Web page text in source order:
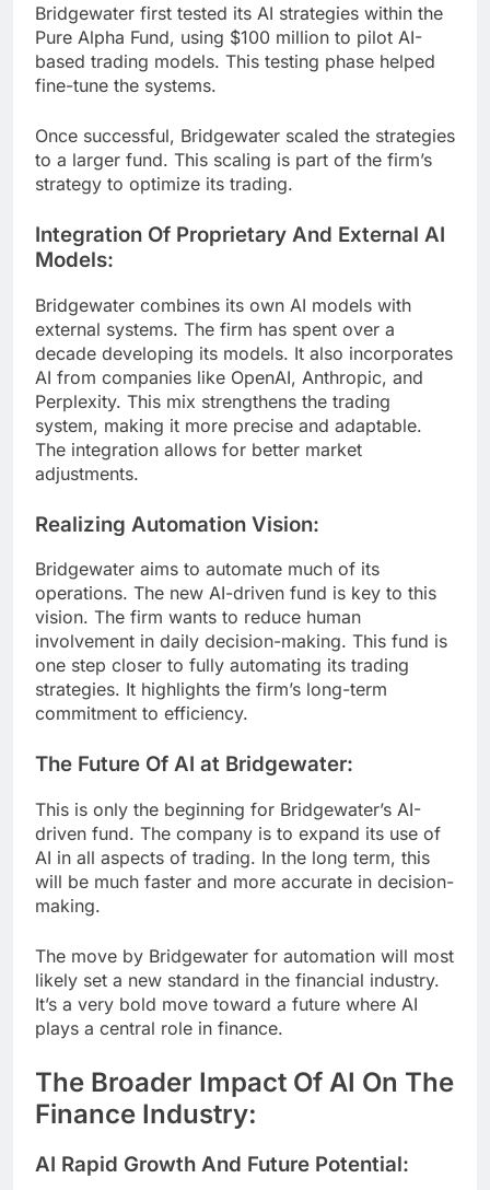
Bridgewater first tested its AI strategies within the
Pure Alpha Fund, using $100 million to pilot AI-
based trading models. This testing phase helped
fine-tune the systems.
Once successful, Bridgewater scaled the strategies
to a larger fund. This scaling is part of the firm’s
strategy to optimize its trading.
Integration Of Proprietary And External AI
Models:
Bridgewater combines its own AI models with
external systems. The firm has spent over a
decade developing its models. It also incorporates
AI from companies like OpenAI, Anthropic, and
Perplexity. This mix strengthens the trading
system, making it more precise and adaptable.
The integration allows for better market
adjustments.
Realizing Automation Vision:
Bridgewater aims to automate much of its
operations. The new AI-driven fund is key to this
vision. The firm wants to reduce human
involvement in daily decision-making. This fund is
one step closer to fully automating its trading
strategies. It highlights the firm’s long-term
commitment to efficiency.
The Future Of AI at Bridgewater:
This is only the beginning for Bridgewater’s AI-
driven fund. The company is to expand its use of
AI in all aspects of trading. In the long term, this
will be much faster and more accurate in decision-
making.
The move by Bridgewater for automation will most
likely set a new standard in the financial industry.
It’s a very bold move toward a future where AI
plays a central role in finance.
The Broader Impact Of AI On The
Finance Industry:
AI Rapid Growth And Future Potential: